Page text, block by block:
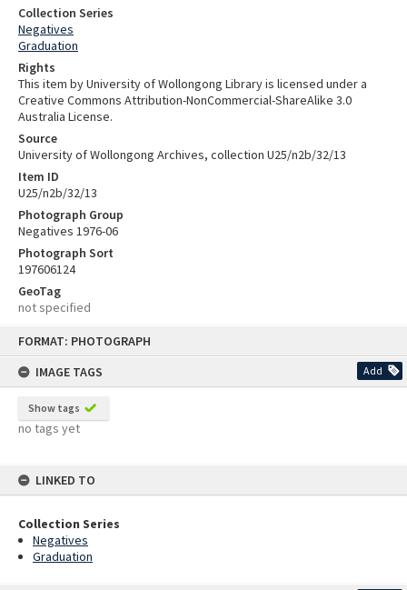
FORMAT: PHOTOGRAPH
IMAGE TAGS
Add
Show tags
no tags yet
LINKED TO
Collection Series
Negatives
Graduation
Collection Series
Negatives
Graduation
Rights
This item by University of Wollongong Library is licensed under a
Creative Commons Attribution-NonCommercial-ShareAlike 3.0
Australia License.
Source
University of Wollongong Archives, collection U25/n2b/32/13
Item ID
U25/n2b/32/13
Photograph Group
Negatives 1976-06
Photograph Sort
197606124
GeoTag
not specified